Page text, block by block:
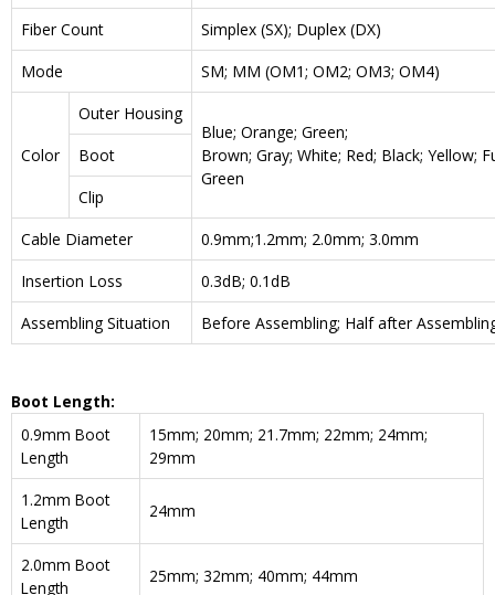
Fiber Count
Simplex (SX); Duplex (DX)
Mode
SM; MM (OM1; OM2; OM3; OM4)
Color
Outer Housing
Blue; Orange; Green;
Brown; Gray; White; Red; Black; Yellow;
Green
Boot
Clip
Cable Diameter
0.9mm;1.2mm; 2.0mm; 3.0mm
Insertion Loss
0.3dB; 0.1dB
Assembling Situation
Before Assembling; Half after
Boot Length:
0.9mm Boot
Length
15mm; 20mm; 21.7mm; 22mm; 24mm;
29mm
1.2mm Boot
Length
24mm
2.0mm Boot
Length
25mm; 32mm; 40mm; 44mm